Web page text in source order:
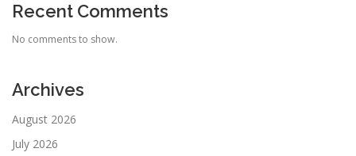
Recent Comments
No comments to show.
Archives
August 2026
July 2026